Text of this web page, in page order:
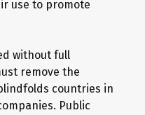
use to promote
without full
remove the
countries in
Public